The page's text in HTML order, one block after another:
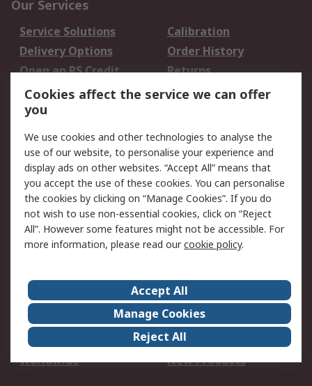
Our Services
Service Solutions
Calibration
Delivery Options
Order History
Open an RS Credit
Account
Returns
Scheduled Orders
Legal
Cookie Policy
Email Security
Privacy Policy -
Updated
Website Terms
Terms and Conditions
of Sale
About Us
Careers
Corporate Group
Events
ESG
Our Certifications
Worldwide
New Products
Cookies affect the service we can offer
you
We use cookies and other technologies to analyse the
use of our website, to personalise your experience and
display ads on other websites. “Accept All” means that
you accept the use of these cookies. You can personalise
the cookies by clicking on “Manage Cookies”. If you do
not wish to use non-essential cookies, click on “Reject
All”. However some features might not be accessible. For
more information, please read ourcookie policy.
Accept All
Manage Cookies
Reject All